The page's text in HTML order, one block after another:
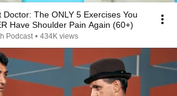
The ONLY 5 Exercises You
Have Shoulder Pain Again (60+)
Podcast • 434K views